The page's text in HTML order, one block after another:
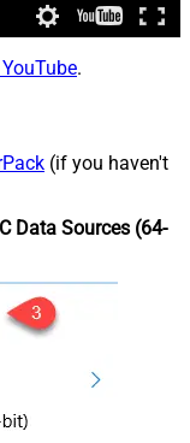
.
(if you haven't
Data Sources (64-